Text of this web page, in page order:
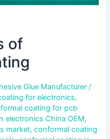
of
Glue Manufacturer/
for electronics,
coating for pcb
electronics China OEM,
market,conformal coating